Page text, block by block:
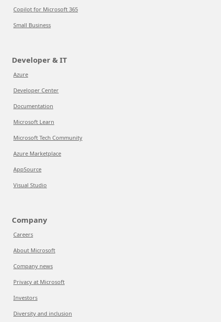
Copilot for Microsoft 365
Small Business
Developer & IT
Azure
Developer Center
Documentation
Microsoft Learn
Microsoft Tech Community
Azure Marketplace
AppSource
Visual Studio
Company
Careers
About Microsoft
Company news
Privacy at Microsoft
Investors
Diversity and inclusion